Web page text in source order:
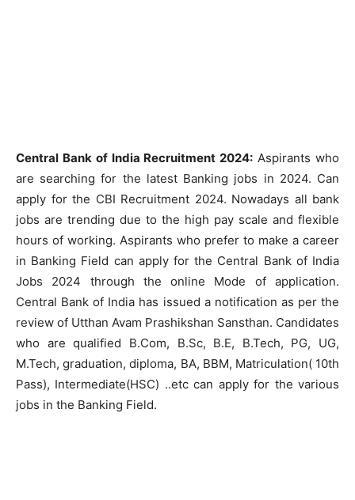
Central Bank of India Recruitment 2024: Aspirants who
are searching for the latest Banking jobs in 2024. Can
apply for the CBI Recruitment 2024. Nowadays all bank
jobs are trending due to the high pay scale and flexible
hours of working. Aspirants who prefer to make a career
in Banking Field can apply for the Central Bank of India
Jobs 2024 through the online Mode of application.
Central Bank of India has issued a notification as per the
review of Utthan Avam Prashikshan Sansthan. Candidates
who are qualified B.Com, B.Sc, B.E, B.Tech, PG, UG,
M.Tech, graduation, diploma, BA, BBM, Matriculation( 10th
Pass), Intermediate(HSC) ..etc can apply for the various
jobs in the Banking Field.